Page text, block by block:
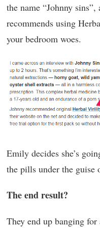
the name “Johnny
recommends using
your bedroom woes.
Emily decides she’s
the pills under the
The end result?
They end up banging